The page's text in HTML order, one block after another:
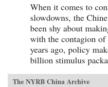
When it comes to
slowdowns, the
been shy about
with the contagion
years ago, policy
billion stimulus
The NYRB China Archive